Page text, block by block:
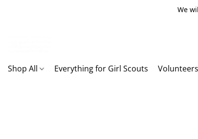
We
Shop All Everything for Girl Scouts Volunteers